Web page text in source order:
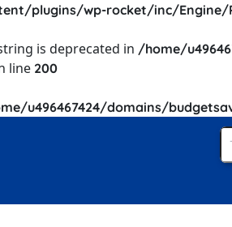
plugins/wp-rocket/inc/Engine/
is deprecated in /home/
line 200
u496467424/domains/